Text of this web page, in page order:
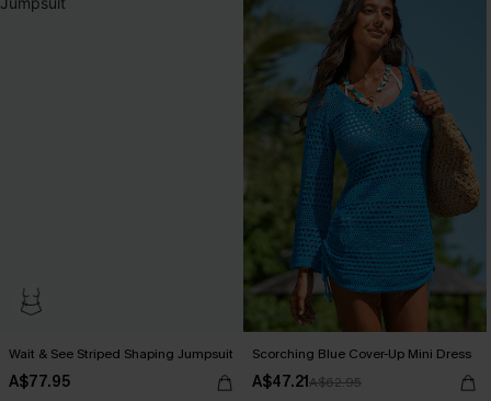
Wait & See Striped Shaping Jumpsuit
A$77.95
Pair Up & Free Gift $119+
Scorching Blue Cover-Up Mini Dress
A$47.21A$62.95